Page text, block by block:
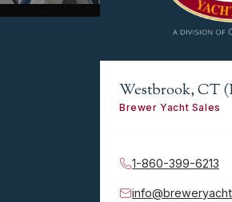
Westbrook, CT
Brewer Yacht Sales
1-860-399-6213